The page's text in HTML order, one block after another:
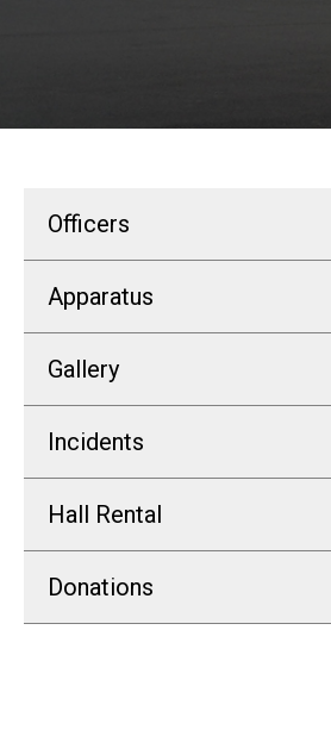
Officers
Apparatus
Gallery
Incidents
Hall Rental
Donations